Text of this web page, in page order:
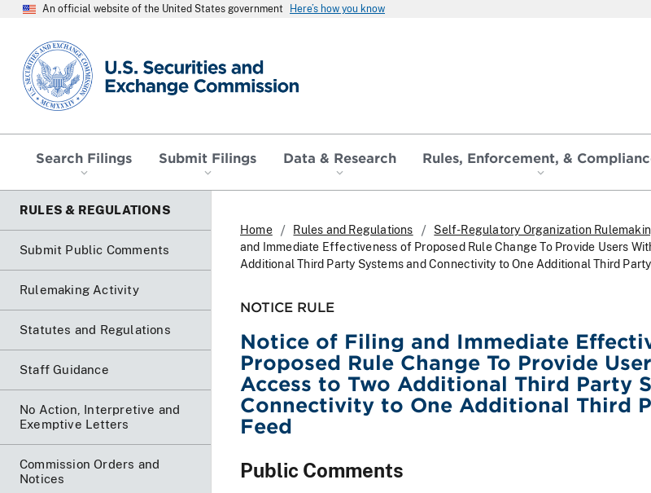
An official website of the United States government Here’s how you know
SEC homepage
Search Filings Submit Filings Data & Research Rules, Enforcement, &
RULES & REGULATIONS
Submit Public Comments
Rulemaking Activity
Statutes and Regulations
Staff Guidance
No Action, Interpretive and
Exemptive Letters
Commission Orders and
Notices
Home Rules and Regulations Self-Regulatory Organization
and Immediate Effectiveness of Proposed Rule Change To Provide Users
Additional Third Party Systems and Connectivity to One Additional Third
NOTICE RULE
Notice of Filing and Immediate
Proposed Rule Change To Provide
Access to Two Additional Third Party
Connectivity to One Additional Third
Feed
Public Comments